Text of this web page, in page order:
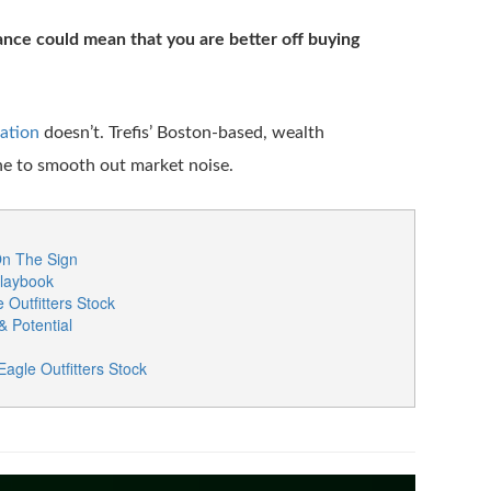
could mean that you are better off buying
doesn’t. Trefis’ Boston-based, wealth
to smooth out market noise.
The Sign
Outfitters Stock
Potential
Outfitters Stock